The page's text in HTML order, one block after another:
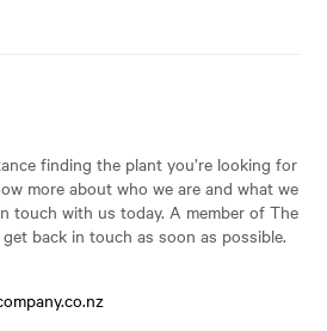
finding the plant you’re looking for
more about who we are and what we
touch with us today. A member of The
back in touch as soon as possible.